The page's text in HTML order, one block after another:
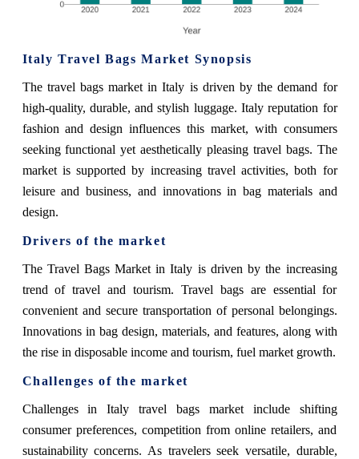
Italy Travel Bags Market Synopsis
The travel bags market in Italy is driven by the demand for
high-quality, durable, and stylish luggage. Italy reputation for
fashion and design influences this market, with consumers
seeking functional yet aesthetically pleasing travel bags. The
market is supported by increasing travel activities, both for
leisure and business, and innovations in bag materials and
design.
Drivers of the market
The Travel Bags Market in Italy is driven by the increasing
trend of travel and tourism. Travel bags are essential for
convenient and secure transportation of personal belongings.
Innovations in bag design, materials, and features, along with
the rise in disposable income and tourism, fuel market growth.
Challenges of the market
Challenges in Italy travel bags market include shifting
consumer preferences, competition from online retailers, and
sustainability concerns. As travelers seek versatile, durable,